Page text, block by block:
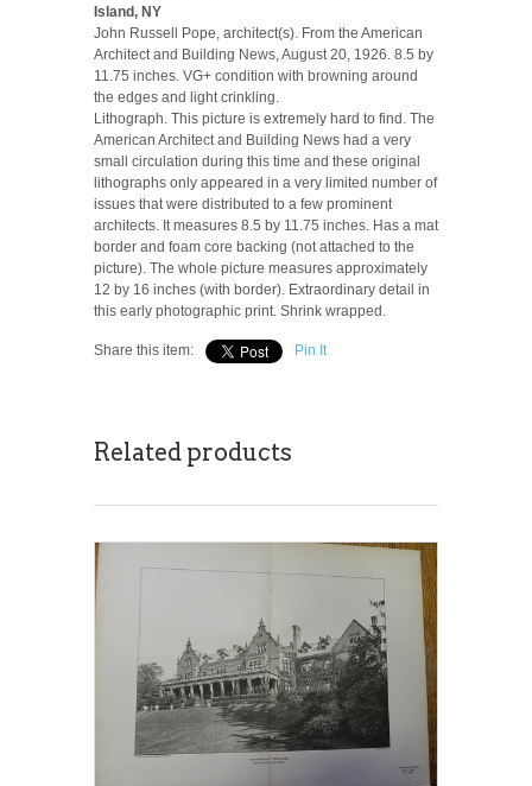
Island, NY
John Russell Pope, architect(s). From the American
Architect and Building News, August 20, 1926. 8.5 by
11.75 inches. VG+ condition with browning around
the edges and light crinkling.
Lithograph. This picture is extremely hard to find. The
American Architect and Building News had a very
small circulation during this time and these original
lithographs only appeared in a very limited number of
issues that were distributed to a few prominent
architects. It measures 8.5 by 11.75 inches. Has a mat
border and foam core backing (not attached to the
picture). The whole picture measures approximately
12 by 16 inches (with border). Extraordinary detail in
this early photographic print. Shrink wrapped.
Share this item: Pin It
Related products